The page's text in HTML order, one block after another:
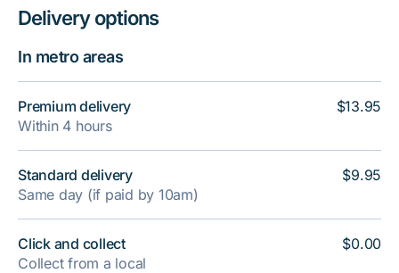
Delivery options
In metro areas
Premium delivery
Within 4 hours
Standard delivery
Same day (if paid by 10am)
Click and collect
Collect from a local
$13.95
$9.95
$0.00